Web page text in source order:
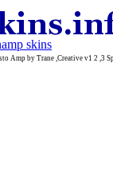
skins
Amp by Trane ,Creative v1 2 ,3